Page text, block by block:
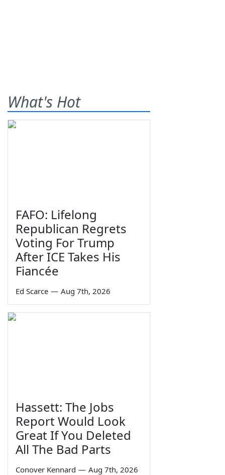
What's Hot
FAFO: Lifelong
Republican Regrets
Voting For Trump
After ICE Takes His
Fiancée
Ed Scarce — Aug 7th, 2026
Hassett: The Jobs
Report Would Look
Great If You Deleted
All The Bad Parts
Conover Kennard — Aug 7th, 2026